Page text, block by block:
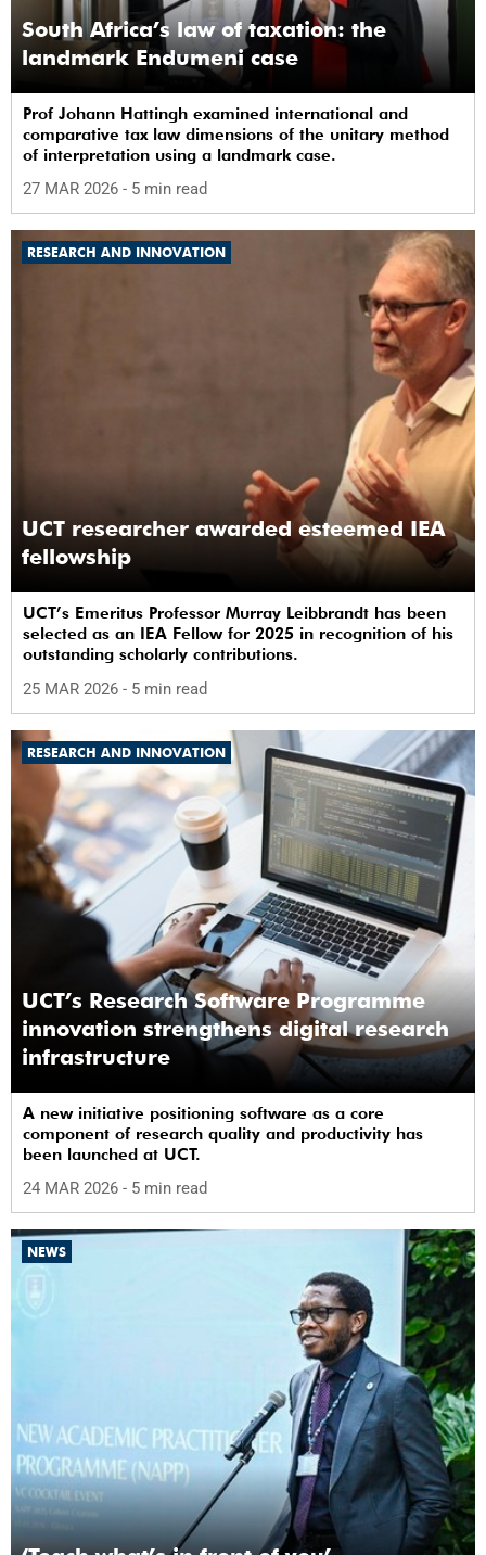
South Africa’s law of taxation: the
landmark Endumeni case
Prof Johann Hattingh examined international and
comparative tax law dimensions of the unitary method
of interpretation using a landmark case.
27 MAR 2026 - 5 min read
RESEARCH AND INNOVATION
UCT researcher awarded esteemed IEA
fellowship
UCT’s Emeritus Professor Murray Leibbrandt has been
selected as an IEA Fellow for 2025 in recognition of his
outstanding scholarly contributions.
25 MAR 2026 - 5 min read
RESEARCH AND INNOVATION
UCT’s Research Software Programme
innovation strengthens digital research
infrastructure
A new initiative positioning software as a core
component of research quality and productivity has
been launched at UCT.
24 MAR 2026 - 5 min read
NEWS